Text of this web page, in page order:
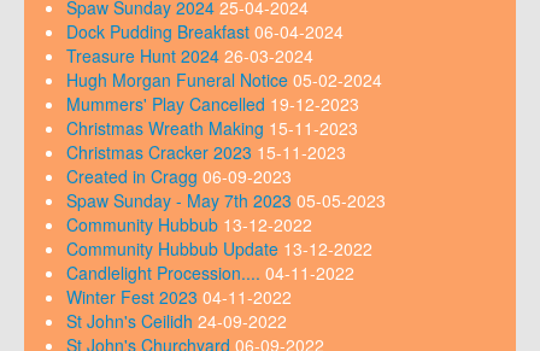
Spaw Sunday 2024 25-04-2024
Dock Pudding Breakfast 06-04-2024
Treasure Hunt 2024 26-03-2024
Hugh Morgan Funeral Notice 05-02-2024
Mummers' Play Cancelled 19-12-2023
Christmas Wreath Making 15-11-2023
Christmas Cracker 2023 15-11-2023
Created in Cragg 06-09-2023
Spaw Sunday - May 7th 2023 05-05-2023
Community Hubbub 13-12-2022
Community Hubbub Update 13-12-2022
Candlelight Procession.... 04-11-2022
Winter Fest 2023 04-11-2022
St John's Ceilidh 24-09-2022
St John's Churchyard 06-09-2022